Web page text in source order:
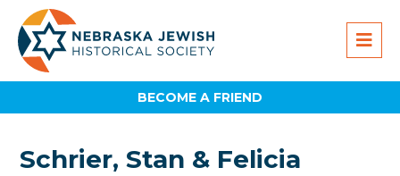
BECOME A FRIEND
Schrier, Stan & Felicia